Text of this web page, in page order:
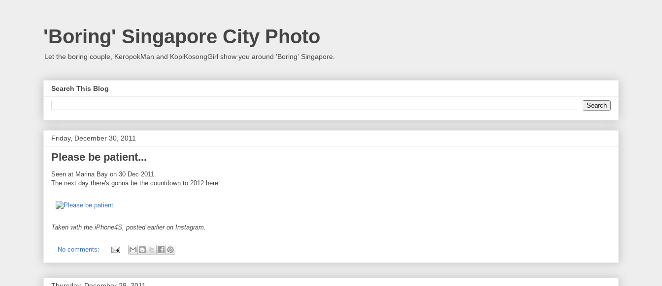
'Boring' Singapore City Photo
Let the boring couple, KeropokMan and KopiKosongGirl show you around 'Boring' Singapore.
Search This Blog
Friday, December 30, 2011
Please be patient...
Seen at Marina Bay on 30 Dec 2011.
The next day there's gonna be the countdown to 2012 here.
Taken with the iPhone4S, posted earlier on Instagram.
No comments: